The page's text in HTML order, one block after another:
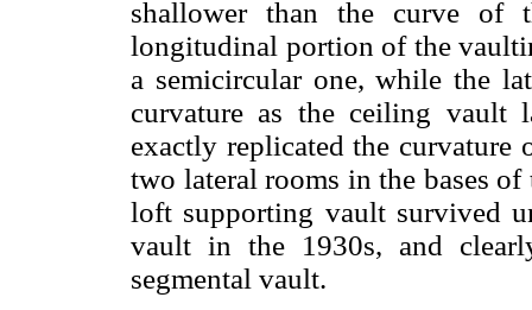
shallower than the curve of
longitudinal portion of the
a semicircular one, while the
curvature as the ceiling vault
exactly replicated the
two lateral rooms in the bases
loft supporting vault survived
vault in the 1930s, and
segmental vault.